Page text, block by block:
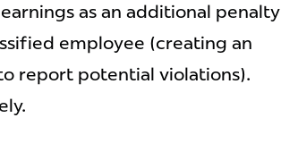
as an additional penalty
employee (creating an
report potential violations).